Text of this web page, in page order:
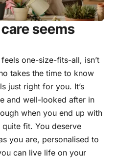
seems
one-size-fits-all, isn’t
takes the time to know
just right for you. It’s
and well-looked after in
when you end up with
quite fit. You deserve
you are, personalised to
can live life on your